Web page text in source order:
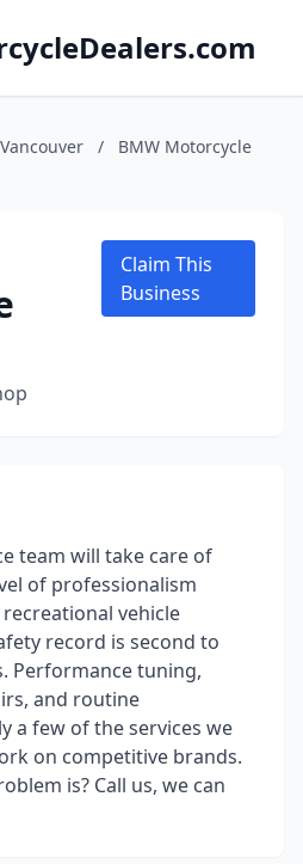
Vancouver /
BMW Motorcycle
Claim This
Business
team will take care of
of professionalism
vehicle
record is second to
Performance tuning,
and routine
a few of the services we
on competitive brands.
is? Call us, we can